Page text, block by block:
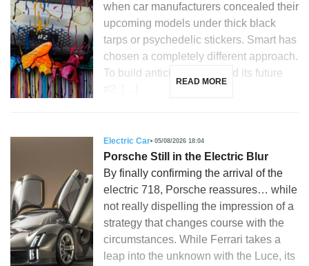
when car manufacturers concealed their
upcoming models under thick black
tarps or psychedelic stickers. Smart has
chosen a completely different approach.
To build anticipation around its future
READ MORE
Electric Car 05/08/2026 18:04
Porsche Still in the Electric Blur
By finally confirming the arrival of the
electric 718, Porsche reassures… while
not really dispelling the impression of a
strategy that changes course with the
circumstances. While Ferrari takes a
leap into the unknown with the Luce, its